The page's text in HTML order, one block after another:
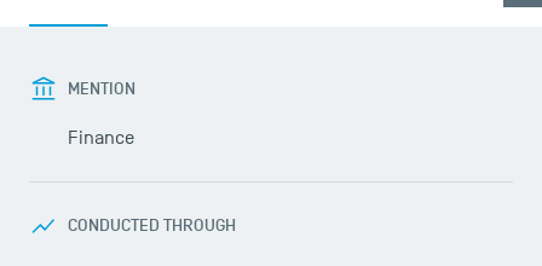
MENTION
Finance
CONDUCTED THROUGH